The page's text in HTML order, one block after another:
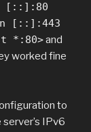
[::]:80
[::]:443
*:80>and
worked fine
to
IPv6